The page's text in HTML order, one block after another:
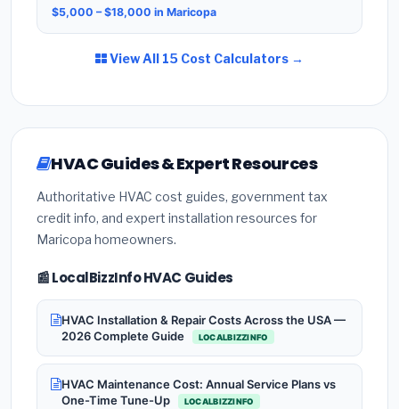
$5,000 – $18,000 in Maricopa
View All 15 Cost Calculators →
HVAC Guides & Expert Resources
Authoritative HVAC cost guides, government tax
credit info, and expert installation resources for
Maricopa homeowners.
📰 LocalBizzInfo HVAC Guides
HVAC Installation & Repair Costs Across the USA —
2026 Complete Guide
LOCALBIZZINFO
HVAC Maintenance Cost: Annual Service Plans vs
One-Time Tune-Up
LOCALBIZZINFO